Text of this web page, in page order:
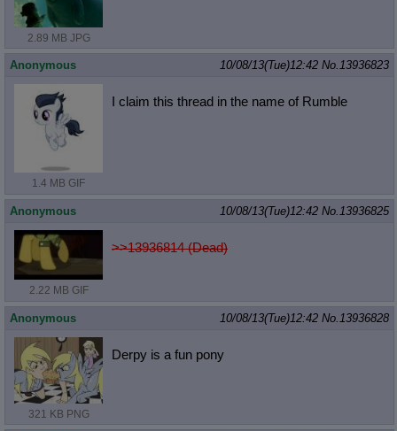
2.89 MB JPG
Anonymous 10/08/13(Tue)12:42 No.13936823
1.4 MB GIF
I claim this thread in the name of Rumble
Anonymous 10/08/13(Tue)12:42 No.13936825
2.22 MB GIF
>>13936814 (Dead)
Anonymous 10/08/13(Tue)12:42 No.13936828
321 KB PNG
Derpy is a fun pony